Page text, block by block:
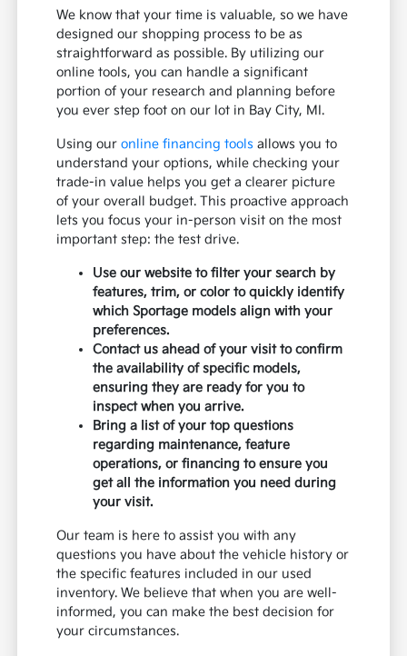
We know that your time is valuable, so we have
designed our shopping process to be as
straightforward as possible. By utilizing our
online tools, you can handle a significant
portion of your research and planning before
you ever step foot on our lot in Bay City, MI.
Using ouronline financing tools allows you to
understand your options, while checking your
trade-in value helps you get a clearer picture
of your overall budget. This proactive approach
lets you focus your in-person visit on the most
important step: the test drive.
Use our website to filter your search by
features, trim, or color to quickly identify
which Sportage models align with your
preferences.
Contact us ahead of your visit to confirm
the availability of specific models,
ensuring they are ready for you to
inspect when you arrive.
Bring a list of your top questions
regarding maintenance, feature
operations, or financing to ensure you
get all the information you need during
your visit.
Our team is here to assist you with any
questions you have about the vehicle history or
the specific features included in our used
inventory. We believe that when you are well-
informed, you can make the best decision for
your circumstances.